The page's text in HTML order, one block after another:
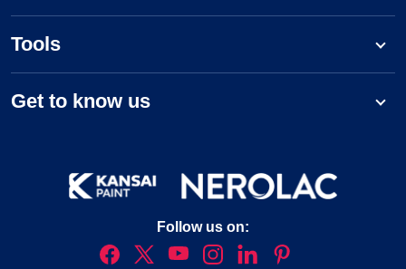
Tools
Get to know us
Follow us on: